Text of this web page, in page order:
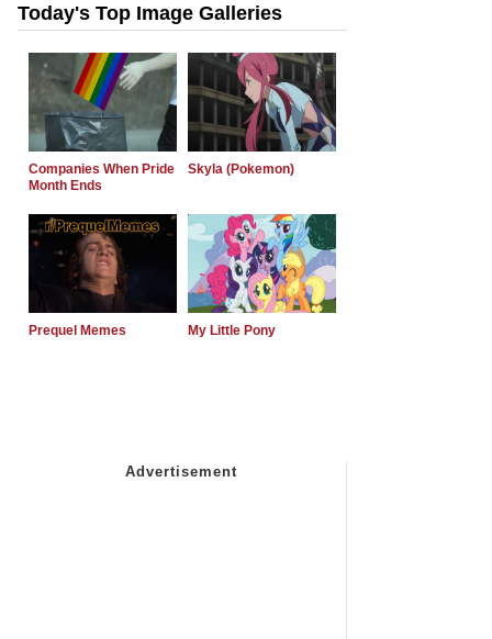
Today's Top Image Galleries
Companies When Pride
Month Ends
Skyla (Pokemon)
Prequel Memes My Little Pony